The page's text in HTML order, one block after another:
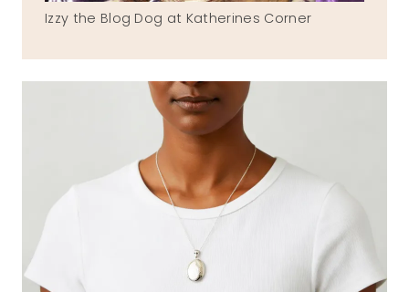
Izzy the Blog Dog at Katherines Corner